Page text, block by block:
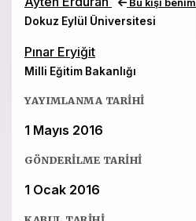
Bu kişi benim
Dokuz Eylül Üniversitesi
Pınar Eryiğit
Milli Eğitim Bakanlığı
YAYIMLANMA TARIHI
1 Mayıs 2016
GÖNDERILME TARIHI
1 Ocak 2016